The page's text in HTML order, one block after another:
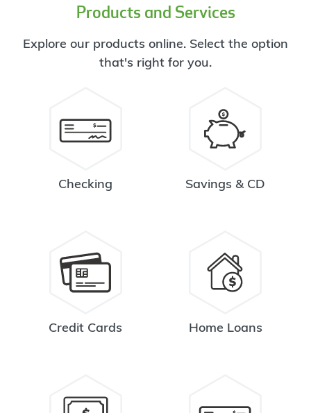
Products and Services
Explore our products online. Select the option
that's right for you.
Checking Savings & CD
Credit Cards Home Loans